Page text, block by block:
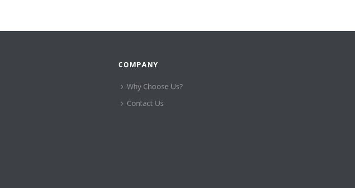
COMPANY
Why Choose Us?
Contact Us